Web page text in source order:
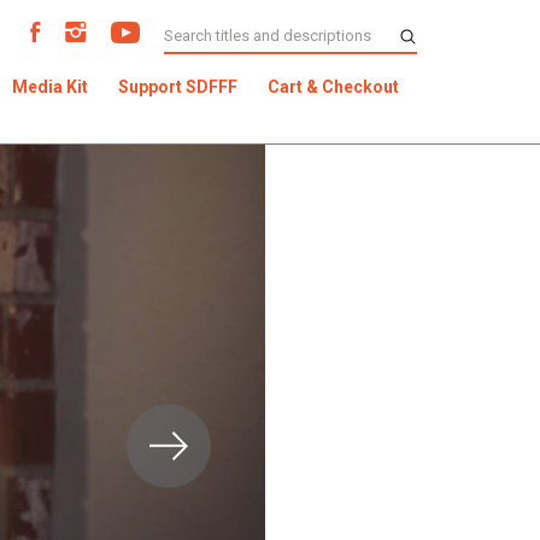
Media Kit Support SDFFF Cart & Checkout